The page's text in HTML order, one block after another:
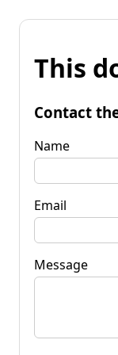
This
Contact
Name
Email
Message